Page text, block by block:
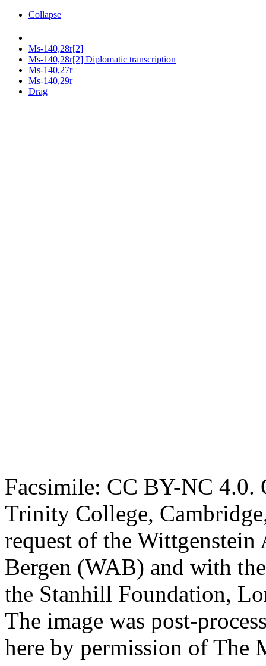
Collapse
Ms-140,28r[2]
Ms-140,28r[2] Diplomatic transcription
Ms-140,27r
Ms-140,29r
Drag
Facsimile: CC BY-NC 4.0.
Trinity College,
request of the
Bergen (WAB) and with
the Stanhill Foundation,
The image was post-
here by permission of The